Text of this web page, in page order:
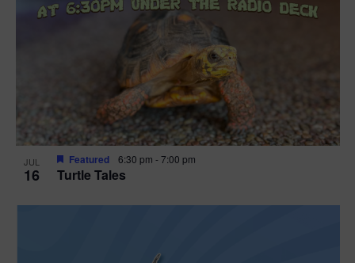
JUL
16 Turtle Tales
Featured 6:30 pm -7:00 pm